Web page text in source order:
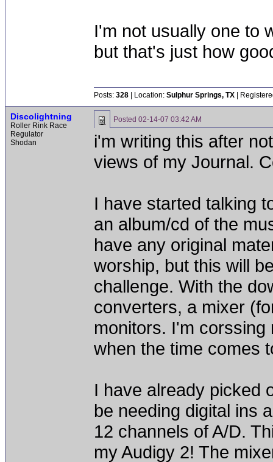
I'm not usually one to
but that's just how
Posts: 328 | Location: Sulphur Springs, TX |
Discolightning
Roller Rink Race
Regulator
Shodan
Posted 02-14-07 03:42 AM
i'm writing this after
views of my Journal.
I have started talking
an album/cd of the
have any original
worship, but this will
challenge. With the
converters, a mixer
monitors. I'm
when the time comes
I have already picked
be needing digital ins
12 channels of A/D.
my Audigy 2! The